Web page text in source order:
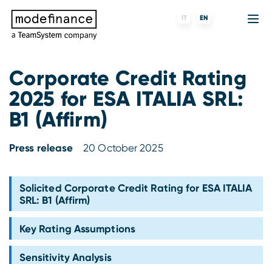
IT EN
Corporate Credit Rating
2025 for ESA ITALIA SRL:
B1 (Affirm)
Press release 20 October 2025
Solicited Corporate Credit Rating for ESA ITALIA
SRL: B1 (Affirm)
Key Rating Assumptions
Sensitivity Analysis
Credit Rating Agency
ESG ratings
Tigran
S-peek
MORE
ForST
Data Science
API & Plug-N-Play
Fintech
Banks and financial institutions
Capital markets and Investment funds
Enterprises
About us
Partners & Customers
Blog
Press center
Contact
Work with us